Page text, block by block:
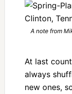
A note from
At last
always
new ones,